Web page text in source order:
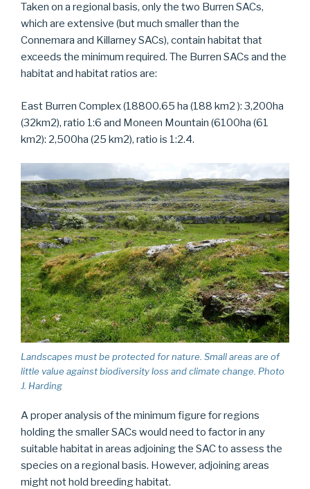
Taken on a regional basis, only the two Burren SACs,
which are extensive (but much smaller than the
Connemara and Killarney SACs), contain habitat that
exceeds the minimum required. The Burren SACs and the
habitat and habitat ratios are:
East Burren Complex (18800.65 ha (188 km2 ): 3,200ha
(32km2), ratio 1:6 and Moneen Mountain (6100ha (61
km2): 2,500ha (25 km2), ratio is 1:2.4.
Landscapes must be protected for nature. Small areas are of
little value against biodiversity loss and climate change. Photo
J. Harding
A proper analysis of the minimum figure for regions
holding the smaller SACs would need to factor in any
suitable habitat in areas adjoining the SAC to assess the
species on a regional basis. However, adjoining areas
might not hold breeding habitat.